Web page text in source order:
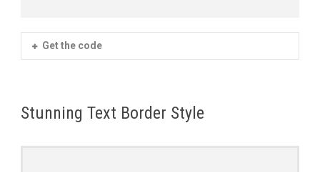
Get the code
Stunning Text Border Style